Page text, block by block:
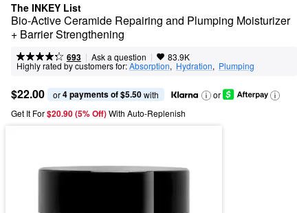
The INKEY List
Bio-Active Ceramide Repairing and Plumping Moisturizer
+ Barrier Strengthening
693 | Ask a question | 83.9K
Highly rated by customers for:Absorption, Hydration, Plumping
$22.00 or 4 payments of $5.50 with
or
Get It For$20.90 (5% Off) With Auto-Replenish